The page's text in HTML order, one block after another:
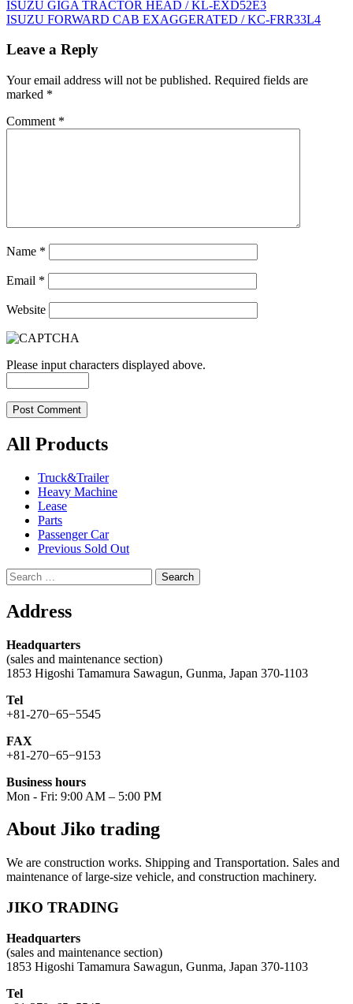
Post
navigation
ISUZU GIGA TRACTOR HEAD / KL-EXD52E3
ISUZU FORWARD CAB EXAGGERATED / KC-FRR33L4
Leave a Reply
Your email address will not be published. Required fields are
marked *
Comment *
Name *
Email *
Website
Please input characters displayed above.
All Products
Truck&Trailer
Heavy Machine
Lease
Parts
Passenger Car
Previous Sold Out
Search
for:
Address
Headquarters
(sales and maintenance section)
1853 Higoshi Tamamura Sawagun, Gunma, Japan 370-1103
Tel
+81-270−65−5545
FAX
+81-270−65−9153
Business hours
Mon - Fri: 9:00 AM – 5:00 PM
About Jiko trading
We are construction works. Shipping and Transportation. Sales and
maintenance of large-size vehicle, and construction machinery.
JIKO TRADING
Headquarters
(sales and maintenance section)
1853 Higoshi Tamamura Sawagun, Gunma, Japan 370-1103
Tel